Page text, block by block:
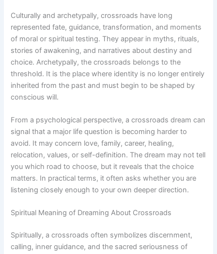
Culturally and archetypally, crossroads have long
represented fate, guidance, transformation, and moments
of moral or spiritual testing. They appear in myths, rituals,
stories of awakening, and narratives about destiny and
choice. Archetypally, the crossroads belongs to the
threshold. It is the place where identity is no longer entirely
inherited from the past and must begin to be shaped by
conscious will.
From a psychological perspective, a crossroads dream can
signal that a major life question is becoming harder to
avoid. It may concern love, family, career, healing,
relocation, values, or self-definition. The dream may not tell
you which road to choose, but it reveals that the choice
matters. In practical terms, it often asks whether you are
listening closely enough to your own deeper direction.
Spiritual Meaning of Dreaming About Crossroads
Spiritually, a crossroads often symbolizes discernment,
calling, inner guidance, and the sacred seriousness of